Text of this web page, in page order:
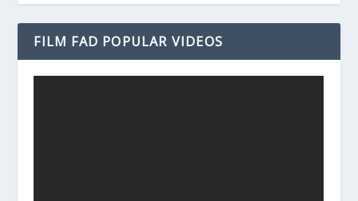
FILM FAD POPULAR VIDEOS